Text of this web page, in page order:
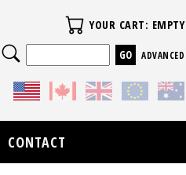
Your Cart
YOUR CART: EMPTY
Search
ADVANCED
CONTACT